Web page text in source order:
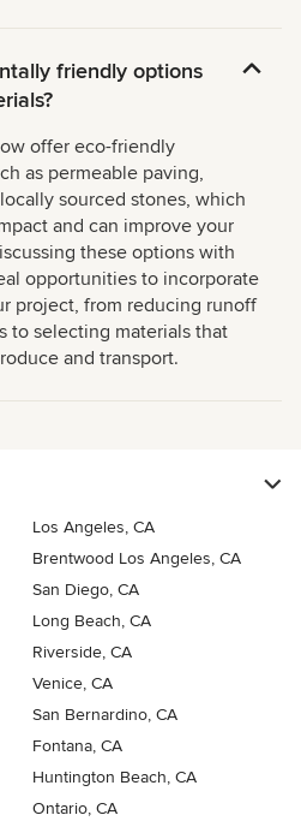
friendly options
offer eco-friendly
as permeable paving,
sourced stones, which
and can improve your
these options with
opportunities to incorporate
project, from reducing runoff
to selecting materials that
and transport.
Los Angeles, CA
Brentwood Los Angeles, CA
San Diego, CA
Long Beach, CA
Riverside, CA
Venice, CA
San Bernardino, CA
Fontana, CA
Huntington Beach, CA
Ontario, CA